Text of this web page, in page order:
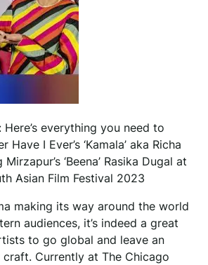
Here’s everything you need to
I Ever’s ‘Kamala’ aka Richa
‘Beena’ Rasika Dugal at
Asian Film Festival 2023
making its way around the world
audiences, it’s indeed a great
to go global and leave an
Currently at The Chicago